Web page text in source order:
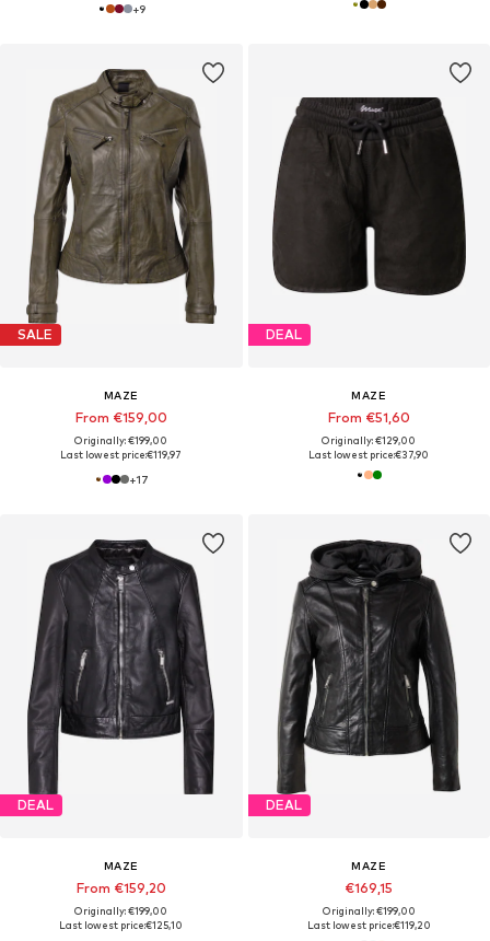
+9
SALE
MAZE
From €159,00
Originally: €199,00
Last lowest price:€119,97
+17
DEAL
MAZE
From €51,60
Originally: €129,00
Last lowest price:€37,90
DEAL
MAZE
From €159,20
Originally: €199,00
Last lowest price:€125,10
DEAL
MAZE
€169,15
Originally: €199,00
Last lowest price:€119,20